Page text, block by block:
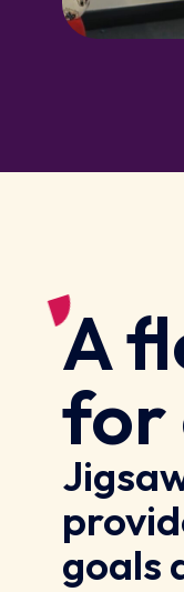
A
for
goals